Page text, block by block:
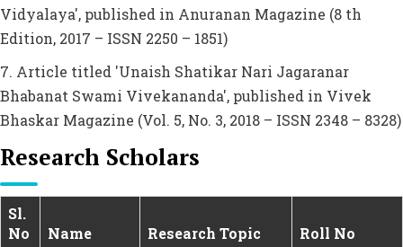
Vidyalaya', published in Anuranan Magazine (8 th
Edition, 2017 – ISSN 2250 – 1851)
7. Article titled 'Unaish Shatikar Nari Jagaranar
Bhabanat Swami Vivekananda', published in Vivek
Bhaskar Magazine (Vol. 5, No. 3, 2018 – ISSN 2348 – 8328)
Research Scholars
Sl.
No
Name Research Topic
Roll No